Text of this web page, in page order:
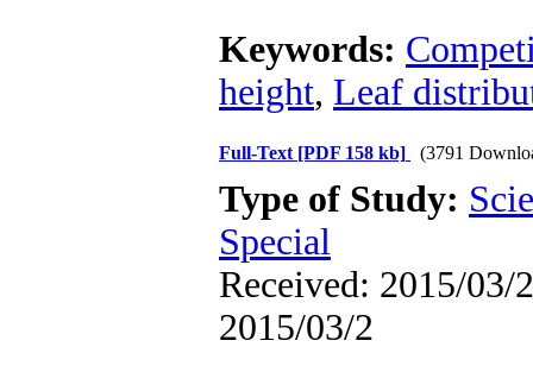
Keywords:
height, Leaf
Full-Text [PDF 158 kb] (3791
Type of Study:
Special
Received: 2015/03/
2015/03/2